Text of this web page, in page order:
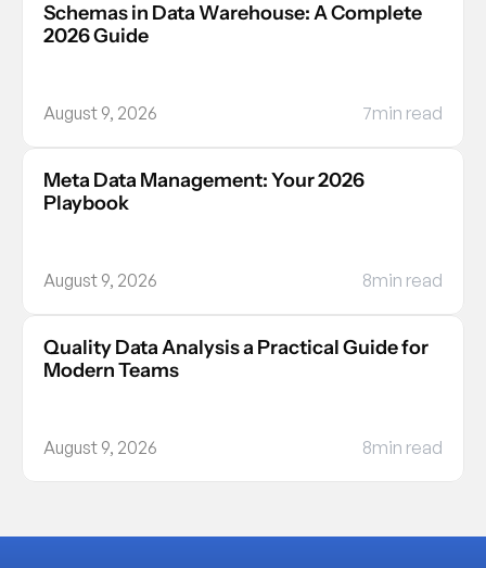
Schemas in Data Warehouse: A Complete
2026 Guide
August 9, 2026 7min read
Meta Data Management: Your 2026
Playbook
August 9, 2026 8min read
Quality Data Analysis a Practical Guide for
Modern Teams
August 9, 2026 8min read